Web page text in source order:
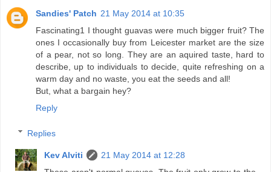
Sandies' Patch 21 May 2014 at 10:35
Fascinating1 I thought guavas were much bigger fruit? The
ones I occasionally buy from Leicester market are the size
of a pear, not so long. They are an aquired taste, hard to
describe, up to individuals to decide, quite refreshing on a
warm day and no waste, you eat the seeds and all!
But, what a bargain hey?
Reply
Replies
Kev Alviti
21 May 2014 at 12:28